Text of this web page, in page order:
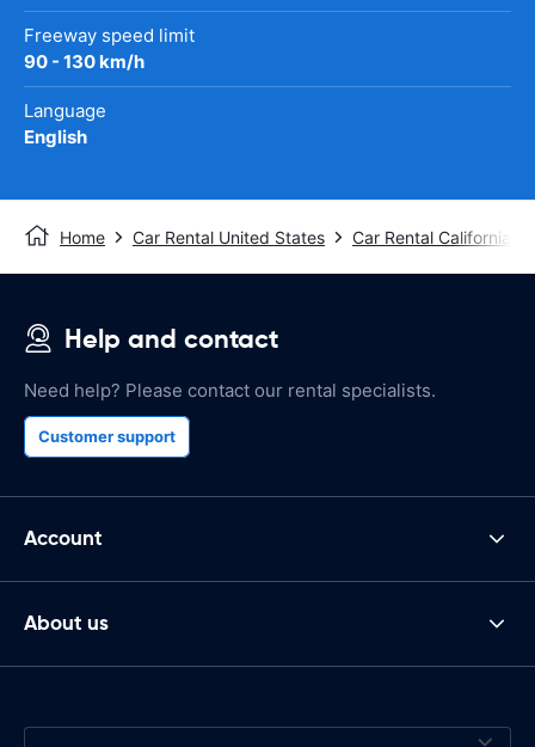
Freeway speed limit
90 - 130 km/h
Language
English
Home Car Rental United States Car Rental California
Help and contact
Need help? Please contact our rental specialists.
Customer support
Account
About us